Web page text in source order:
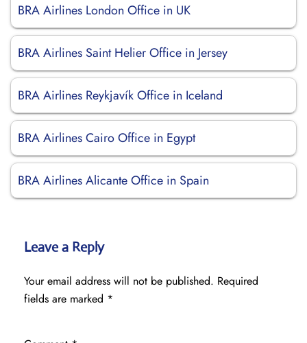
BRA Airlines London Office in UK
BRA Airlines Saint Helier Office in Jersey
BRA Airlines Reykjavík Office in Iceland
BRA Airlines Cairo Office in Egypt
BRA Airlines Alicante Office in Spain
Leave a Reply
Your email address will not be published. Required
fields are marked *